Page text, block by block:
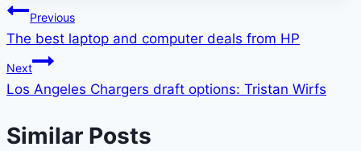
Post
navigation
Previous
The best laptop and computer deals from HP
Next
Los Angeles Chargers draft options: Tristan Wirfs
Similar Posts